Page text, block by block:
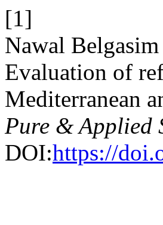
[1]
Nawal
Evaluation of
Mediterranean
Pure & Applied
DOI:https://